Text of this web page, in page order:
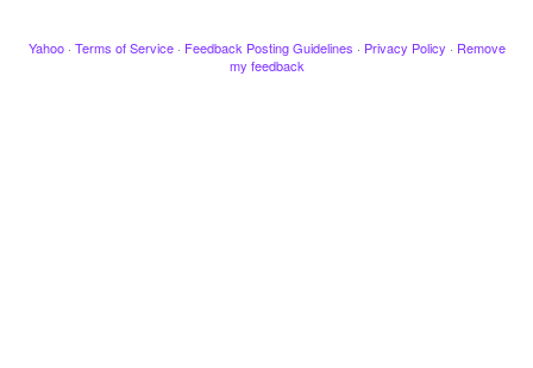
Yahoo · Terms of Service · Feedback Posting Guidelines · Privacy Policy · Remove
my feedback